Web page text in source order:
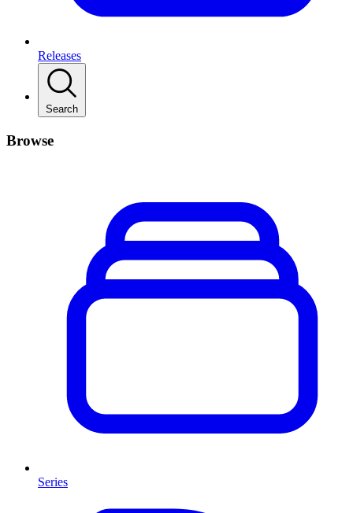
Releases
Search
Browse
Series